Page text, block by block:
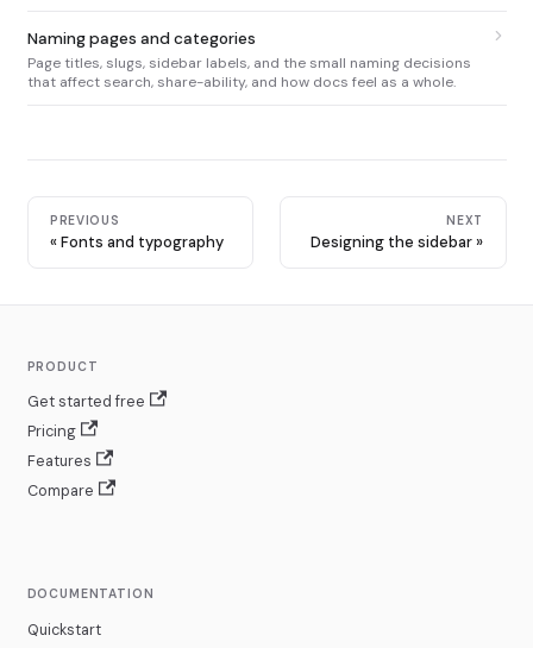
Naming pages and categories
Page titles, slugs, sidebar labels, and the small naming decisions
that affect search, share-ability, and how docs feel as a whole.
PREVIOUS
Fonts and typography
NEXT
Designing the sidebar
PRODUCT
Get started free
Pricing
Features
Compare
DOCUMENTATION
Quickstart